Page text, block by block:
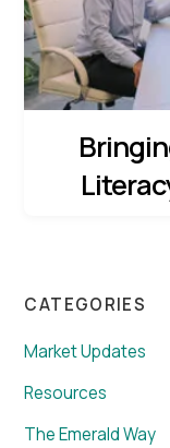
CATEGORIES
Market Updates
Resources
The Emerald Way